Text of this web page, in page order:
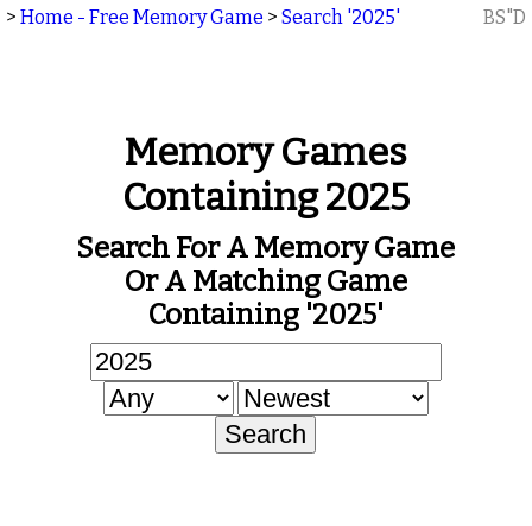
> Home - Free Memory Game > Search '2025' BS"D
Memory Games
Containing 2025
Search For A Memory Game
Or A Matching Game
Containing '2025'